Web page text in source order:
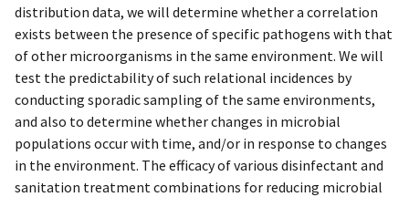
distribution data, we will determine whether a correlation
exists between the presence of specific pathogens with that
of other microorganisms in the same environment. We will
test the predictability of such relational incidences by
conducting sporadic sampling of the same environments,
and also to determine whether changes in microbial
populations occur with time, and/or in response to changes
in the environment. The efficacy of various disinfectant and
sanitation treatment combinations for reducing microbial